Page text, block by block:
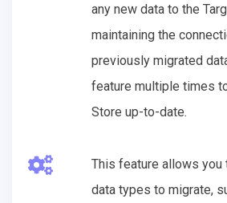
any new data to the
maintaining the
previously migrated
feature multiple times
Store up-to-date.
This feature allows
data types to migrate,